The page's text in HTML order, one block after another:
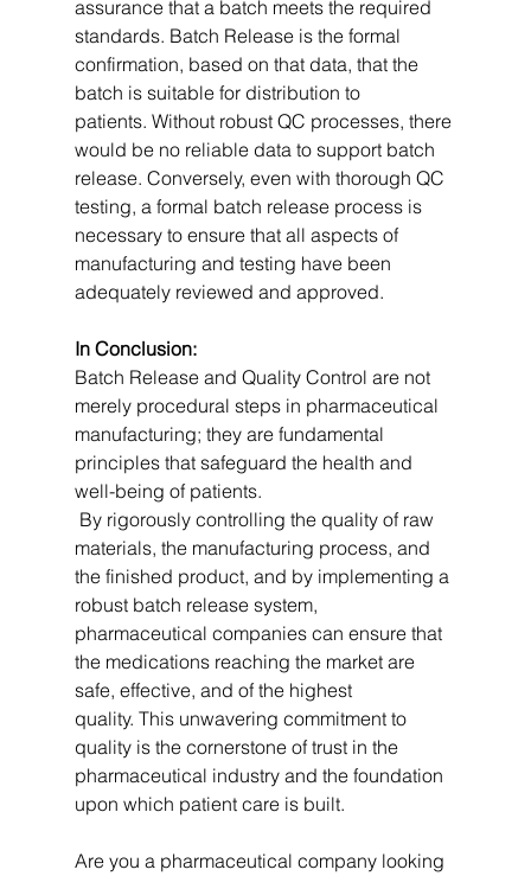
assurance that a batch meets the required
standards. Batch Release is the formal
confirmation, based on that data, that the
batch is suitable for distribution to
patients. Without robust QC processes, there
would be no reliable data to support batch
release. Conversely, even with thorough QC
testing, a formal batch release process is
necessary to ensure that all aspects of
manufacturing and testing have been
adequately reviewed and approved.
In Conclusion:
Batch Release and Quality Control are not
merely procedural steps in pharmaceutical
manufacturing; they are fundamental
principles that safeguard the health and
well-being of patients.
By rigorously controlling the quality of raw
materials, the manufacturing process, and
the finished product, and by implementing a
robust batch release system,
pharmaceutical companies can ensure that
the medications reaching the market are
safe, effective, and of the highest
quality. This unwavering commitment to
quality is the cornerstone of trust in the
pharmaceutical industry and the foundation
upon which patient care is built.
Are you a pharmaceutical company looking